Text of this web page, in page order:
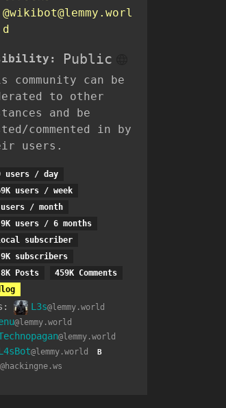
@wikibot@lemmy.worl
d
Public
community can be
to other
and be
commented in by
users.
users / day
users / week
/ month
users / 6 months
subscriber
subscribers
Posts
459K Comments
L3s@lemmy.world
@lemmy.world
@lemmy.world
@lemmy.world B
@hackingne.ws